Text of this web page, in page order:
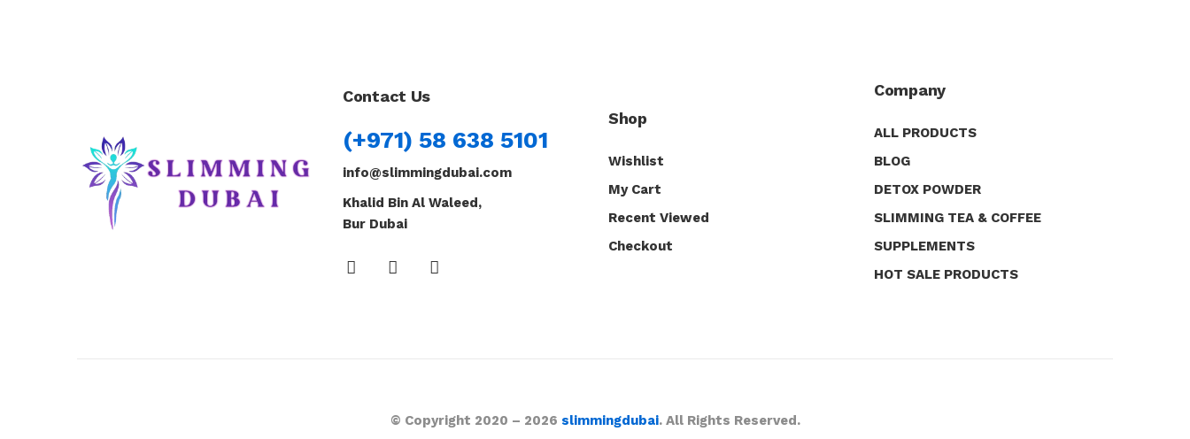
Contact Us
(+971) 58 638 5101
info@slimmingdubai.com
Khalid Bin Al Waleed,
Bur Dubai
Shop
Wishlist
My Cart
Recent Viewed
Checkout
Company
ALL PRODUCTS
BLOG
DETOX POWDER
SLIMMING TEA & COFFEE
SUPPLEMENTS
HOT SALE PRODUCTS
© Copyright 2020 – 2026 slimmingdubai. All Rights Reserved.